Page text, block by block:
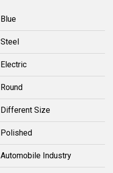
Blue
Steel
Electric
Round
Different Size
Polished
Automobile Industry